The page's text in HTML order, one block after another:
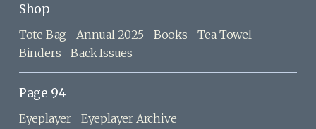
Shop
Tote Bag Annual 2025 Books
Tea Towel
Binders
Back Issues
Page 94
Eyeplayer Eyeplayer Archive